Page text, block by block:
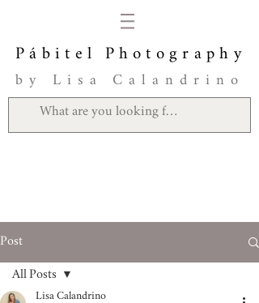
Pábitel Photography
by Lisa Calandrino
Post
All Posts
Lisa Calandrino